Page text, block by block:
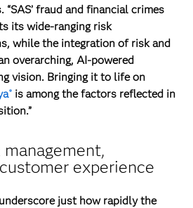
“SAS’ fraud and financial crimes
its wide-ranging risk
while the integration of risk and
overarching, AI-powered
vision. Bringing it to life on
®is among the factors reflected in
experience
just how rapidly the